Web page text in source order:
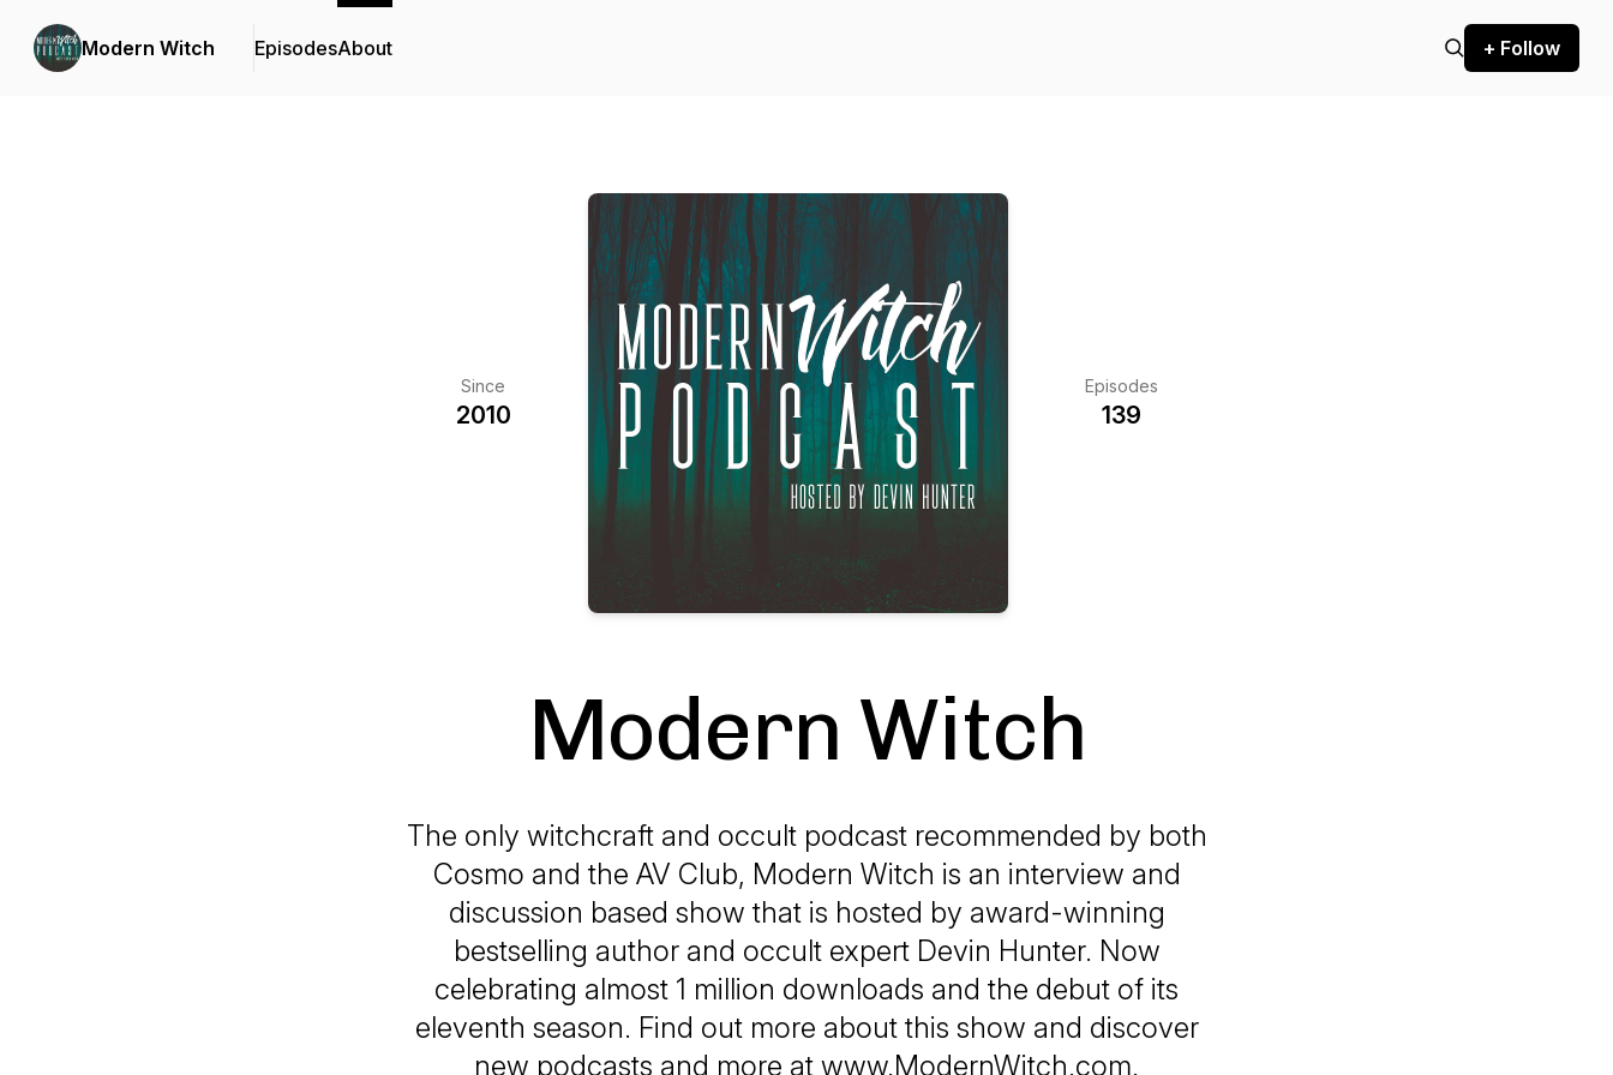
Modern Witch EpisodesAbout + Follow
Since
2010
Episodes
139
Modern Witch
The only witchcraft and occult podcast recommended by both
Cosmo and the AV Club, Modern Witch is an interview and
discussion based show that is hosted by award-winning
bestselling author and occult expert Devin Hunter. Now
celebrating almost 1 million downloads and the debut of its
eleventh season. Find out more about this show and discover
new podcasts and more at www.ModernWitch.com.